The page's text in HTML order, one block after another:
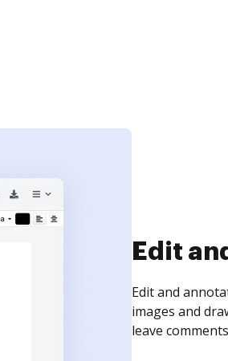
Sign
Sign a
need to get it
time your